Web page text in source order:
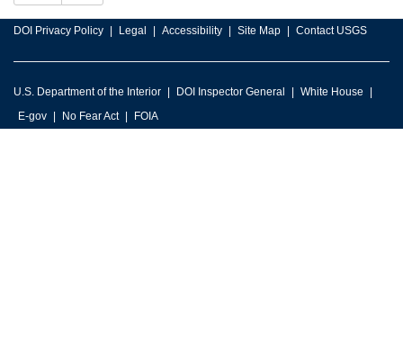
DOI Privacy Policy Legal Accessibility Site Map Contact USGS
U.S. Department of the Interior DOI Inspector General
White House
E-gov
No Fear Act FOIA